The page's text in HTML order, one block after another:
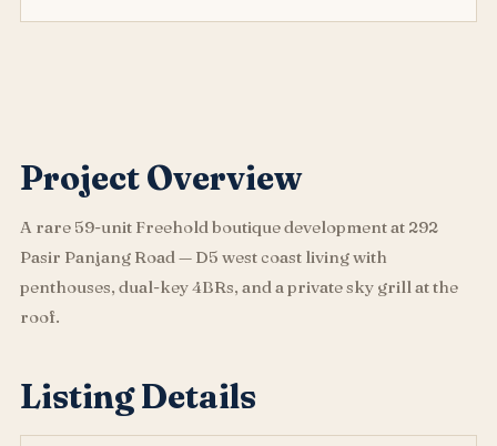
Project Overview
A rare 59-unit Freehold boutique development at 292
Pasir Panjang Road — D5 west coast living with
penthouses, dual-key 4BRs, and a private sky grill at the
roof.
Listing Details